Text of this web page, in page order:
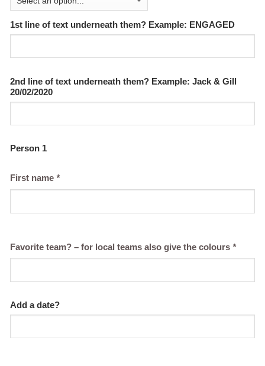
1st line of text underneath them? Example: ENGAGED
2nd line of text underneath them? Example: Jack & Gill
20/02/2020
Person 1
First name *
Favorite team? – for local teams also give the colours *
Add a date?